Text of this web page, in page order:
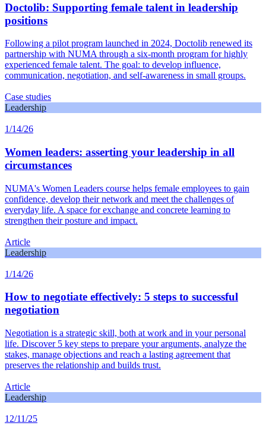
Doctolib: Supporting female talent in leadership
positions
Following a pilot program launched in 2024, Doctolib renewed its
partnership with NUMA through a six-month program for highly
experienced female talent. The goal: to develop influence,
communication, negotiation, and self-awareness in small groups.
Case studies
Leadership
1/14/26
Women leaders: asserting your leadership in all
circumstances
NUMA's Women Leaders course helps female employees to gain
confidence, develop their network and meet the challenges of
everyday life. A space for exchange and concrete learning to
strengthen their posture and impact.
Article
Leadership
1/14/26
How to negotiate effectively: 5 steps to successful
negotiation
Negotiation is a strategic skill, both at work and in your personal
life. Discover 5 key steps to prepare your arguments, analyze the
stakes, manage objections and reach a lasting agreement that
preserves the relationship and builds trust.
Article
Leadership
12/11/25